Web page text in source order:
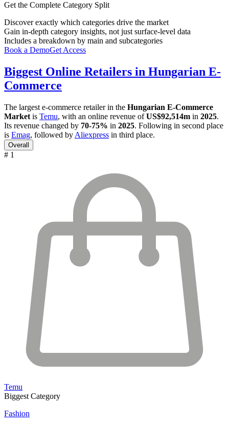
Get the Complete Category Split
Discover exactly which categories drive the market
Gain in-depth category insights, not just surface-level data
Includes a breakdown by main and subcategories
Book a DemoGet Access
Biggest Online Retailers in Hungarian E-
Commerce
The largest e-commerce retailer in the Hungarian E-Commerce
Market is Temu, with an online revenue ofUS$92,514m in 2025.
Its revenue changed by 70-75% in 2025. Following in second place
is Emag, followed by Aliexpress in third place.
Overall
# 1
Temu
Biggest Category
Fashion